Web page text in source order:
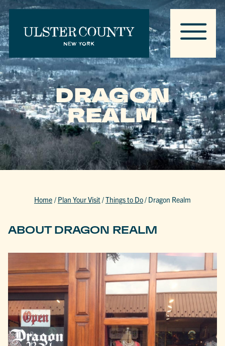
DRAGON
REALM
Home / Plan Your Visit/Things to Do/ Dragon Realm
ABOUT DRAGON REALM